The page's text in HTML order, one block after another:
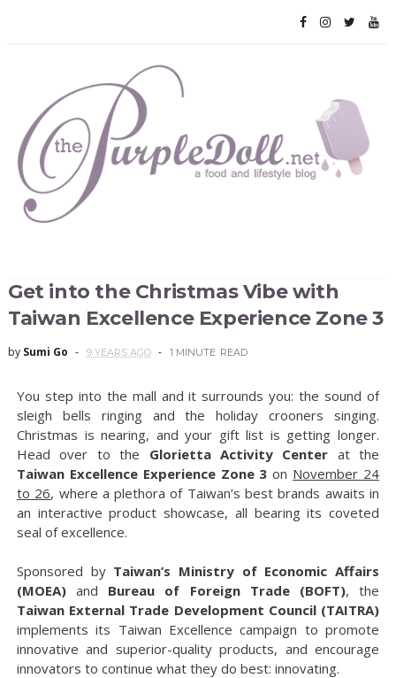
Get into the Christmas Vibe with
Taiwan Excellence Experience Zone 3
by Sumi Go 9 YEARS AGO 1 MINUTE READ
You step into the mall and it surrounds you: the sound of
sleigh bells ringing and the holiday crooners singing.
Christmas is nearing, and your gift list is getting longer.
Head over to the Glorietta Activity Center at the
Taiwan Excellence Experience Zone 3 on November 24
to 26, where a plethora of Taiwan’s best brands awaits in
an interactive product showcase, all bearing its coveted
seal of excellence.
Sponsored by Taiwan’s Ministry of Economic Affairs
(MOEA)and Bureau of Foreign Trade (BOFT), the
Taiwan External Trade Development Council (TAITRA)
implements its Taiwan Excellence campaign to promote
innovative and superior-quality products, and encourage
innovators to continue what they do best: innovating.